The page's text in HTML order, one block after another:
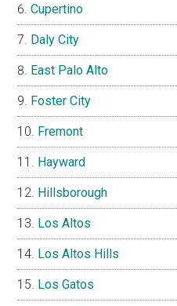
Cupertino
Daly City
East Palo Alto
Foster City
Fremont
Hayward
Hillsborough
Los Altos
Los Altos Hills
Los Gatos